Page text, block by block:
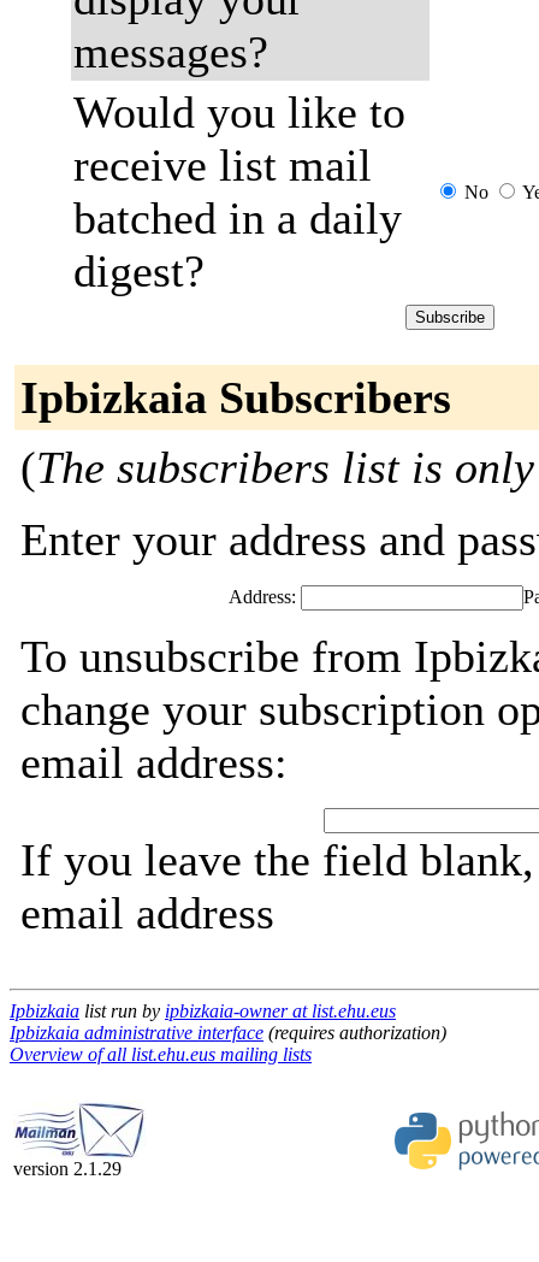
messages?
Would you like to
receive list mail
batched in a daily
digest?
No
Ipbizkaia Subscribers
(The subscribers list is
Enter your address and
Address:
To unsubscribe from
change your subscription
email address:
If you leave the field
email address
Ipbizkaia list run by ipbizkaia-owner at list.ehu.eus
Ipbizkaia administrative interface (requires authorization)
Overview of all list.ehu.eus mailing lists
version 2.1.29